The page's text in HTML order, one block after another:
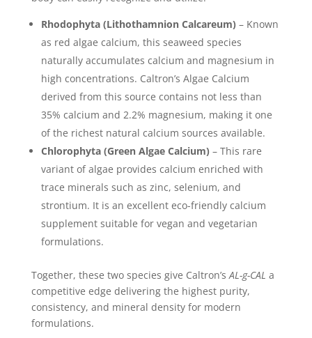
Rhodophyta (Lithothamnion Calcareum) – Known
as red algae calcium, this seaweed species
naturally accumulates calcium and magnesium in
high concentrations. Caltron’s Algae Calcium
derived from this source contains not less than
35% calcium and 2.2% magnesium, making it one
of the richest natural calcium sources available.
Chlorophyta (Green Algae Calcium) – This rare
variant of algae provides calcium enriched with
trace minerals such as zinc, selenium, and
strontium. It is an excellent eco-friendly calcium
supplement suitable for vegan and vegetarian
formulations.
Together, these two species give Caltron’sAL-g-CAL a
competitive edge delivering the highest purity,
consistency, and mineral density for modern
formulations.